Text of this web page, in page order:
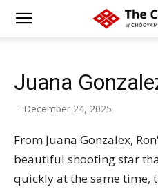
Juana
- December 24, 2025
From Juana Gonzalex,
beautiful shooting star
quickly at the same time,